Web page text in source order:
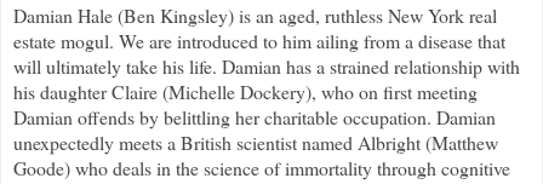
Damian Hale (Ben Kingsley) is an aged, ruthless New York real
estate mogul. We are introduced to him ailing from a disease that
will ultimately take his life. Damian has a strained relationship with
his daughter Claire (Michelle Dockery), who on first meeting
Damian offends by belittling her charitable occupation. Damian
unexpectedly meets a British scientist named Albright (Matthew
Goode) who deals in the science of immortality through cognitive